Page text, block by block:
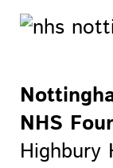
NHS
Highbury